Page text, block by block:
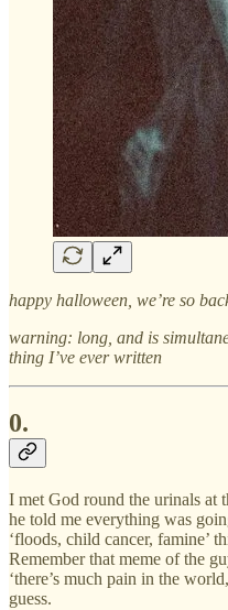
happy halloween, we’re so
warning: long, and is
thing I’ve ever written
0.
I met God round the urinals at
he told me everything was
‘floods, child cancer, famine’
Remember that meme of the
‘there’s much pain in the
guess.